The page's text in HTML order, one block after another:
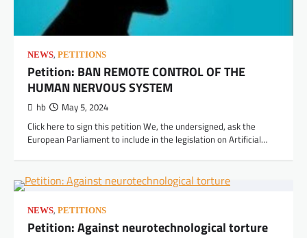
NEWS, PETITIONS
Petition: BAN REMOTE CONTROL OF THE
HUMAN NERVOUS SYSTEM
hb May 5, 2024
Click here to sign this petition We, the undersigned, ask the
European Parliament to include in the legislation on Artificial…
NEWS, PETITIONS
Petition: Against neurotechnological torture